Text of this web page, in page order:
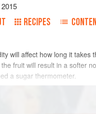
2015
RECIPES
will affect how long it takes
fruit will result in a softer
a sugar thermometer.